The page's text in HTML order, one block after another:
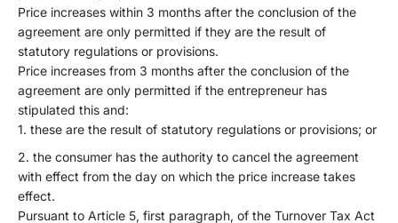
Price increases within 3 months after the conclusion of the
agreement are only permitted if they are the result of
statutory regulations or provisions.
Price increases from 3 months after the conclusion of the
agreement are only permitted if the entrepreneur has
stipulated this and:
these are the result of statutory regulations or provisions; or
the consumer has the authority to cancel the agreement
with effect from the day on which the price increase takes
effect.
Pursuant to Article 5, first paragraph, of the Turnover Tax Act